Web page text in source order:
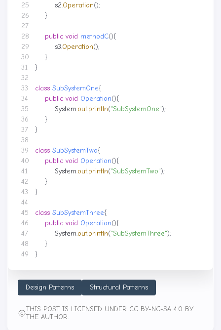
27
37
47
s2.Operation();
}
public void methodC(){
s3.Operation();
}
}
class SubSystemOne{
public void Operation(){
System.out.println("SubSystemOne");
}
}
class SubSystemTwo{
public void Operation(){
System.out.println("SubSystemTwo");
}
}
class SubSystemThree{
public void Operation(){
System.out.println("SubSystemThree");
}
}
Design Patterns Structural Patterns
THIS POST IS LICENSED UNDER CC BY-NC-SA 4.0 BY
THE AUTHOR.